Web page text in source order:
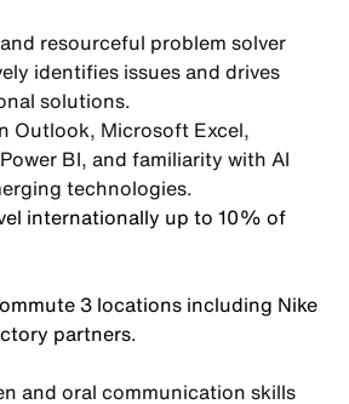
resourceful problem solver
identifies issues and drives
solutions.
Outlook, Microsoft Excel,
BI, and familiarity with AI
technologies.
internationally up to 10% of
3 locations including Nike
partners.
and oral communication skills